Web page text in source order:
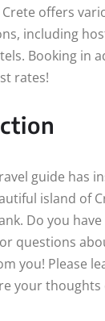
Crete offers
including
Booking in
rates!
guide has
island of
Do you
questions
you! Please
your thoughts